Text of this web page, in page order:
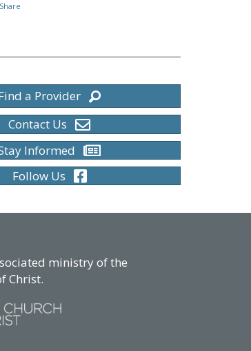
Share
a Provider
Contact Us
Informed
Follow Us
ministry of the
Christ.